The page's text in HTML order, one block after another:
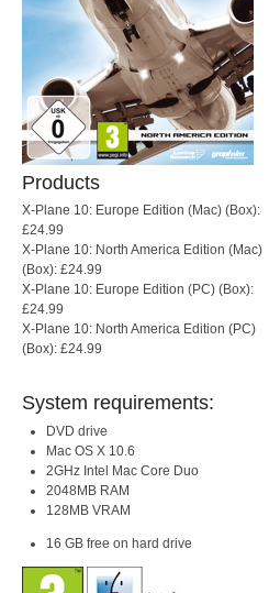
Products
X-Plane 10: Europe Edition (Mac) (Box):
£24.99
X-Plane 10: North America Edition (Mac)
(Box): £24.99
X-Plane 10: Europe Edition (PC) (Box):
£24.99
X-Plane 10: North America Edition (PC)
(Box): £24.99
System requirements:
DVD drive
Mac OS X 10.6
2GHz Intel Mac Core Duo
2048MB RAM
128MB VRAM
16 GB free on hard drive